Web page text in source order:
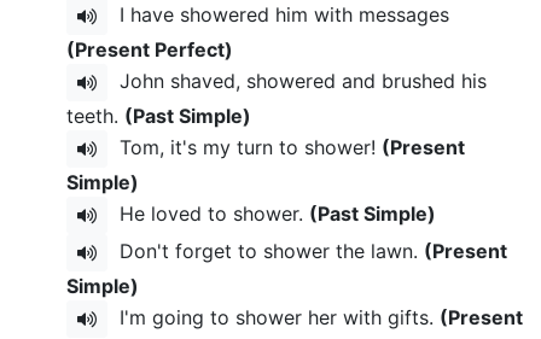
I have showered him with messages
(Present Perfect)
John shaved, showered and brushed his
teeth. (Past Simple)
Tom, it's my turn to shower! (Present
Simple)
He loved to shower. (Past Simple)
Don't forget to shower the lawn. (Present
Simple)
I'm going to shower her with gifts. (Present